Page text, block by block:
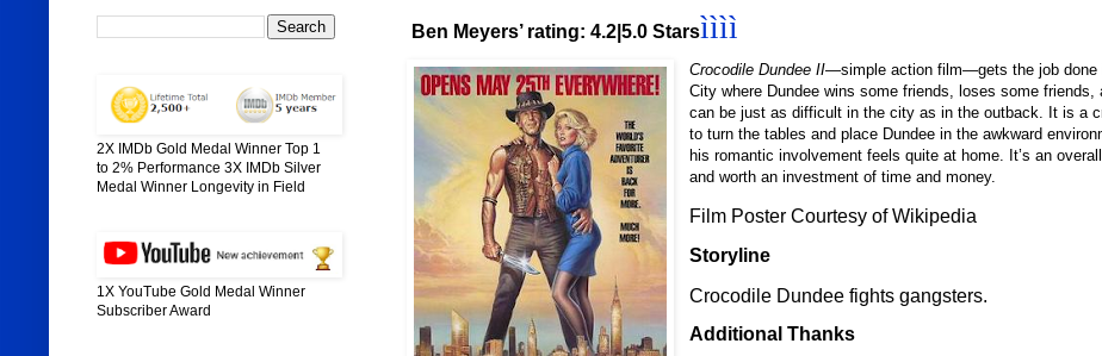
Ben Meyers’ rating: 4.2|5.0 Starsìììì
Crocodile Dundee II—simple action film—gets the job done
City where Dundee wins some friends, loses some friends,
can be just as difficult in the city as in the outback. It is a
to turn the tables and place Dundee in the awkward
his romantic involvement feels quite at home. It’s an
and worth an investment of time and money.
Film Poster Courtesy of Wikipedia
Storyline
Crocodile Dundee fights gangsters.
Additional Thanks
2X IMDb Gold Medal Winner Top 1
to 2% Performance 3X IMDb Silver
Medal Winner Longevity in Field
1X YouTube Gold Medal Winner
Subscriber Award